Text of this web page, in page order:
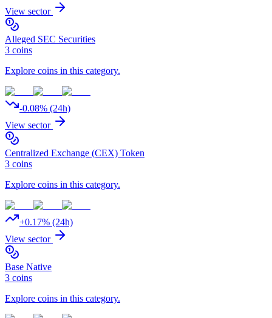
View sector
Alleged SEC Securities
3 coins
Explore coins in this category.
-0.08% (24h)
View sector
Centralized Exchange (CEX) Token
3 coins
Explore coins in this category.
+0.17% (24h)
View sector
Base Native
3 coins
Explore coins in this category.